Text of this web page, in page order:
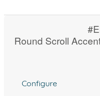
Round Scroll
Configure